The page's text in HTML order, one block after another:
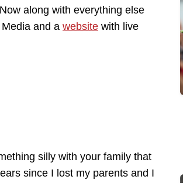
along with everything else
and a website with live
silly with your family that
since I lost my parents and I